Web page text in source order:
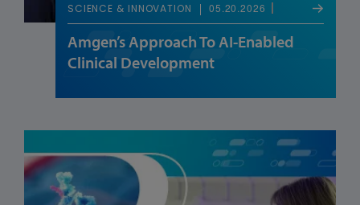
SCIENCE & INNOVATION 05.20.2026
Amgen’s Approach To AI-Enabled
Clinical Development